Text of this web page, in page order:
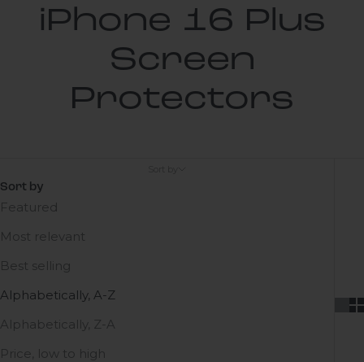
iPhone 16 Plus
Screen
Protectors
Sort by
Featured
Most relevant
Best selling
Alphabetically, A-Z
Alphabetically, Z-A
Price, low to high